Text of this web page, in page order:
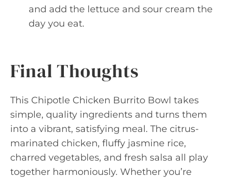
and add the lettuce and sour cream the
day you eat.
Final Thoughts
This Chipotle Chicken Burrito Bowl takes
simple, quality ingredients and turns them
into a vibrant, satisfying meal. The citrus-
marinated chicken, fluffy jasmine rice,
charred vegetables, and fresh salsa all play
together harmoniously. Whether you’re